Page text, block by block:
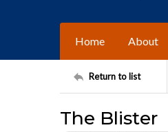
Home About
Return to list
The Blister